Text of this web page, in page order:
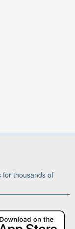
for thousands of